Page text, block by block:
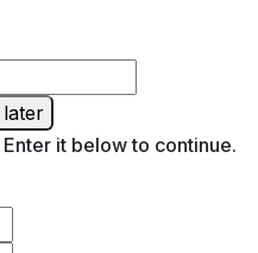
later
it below to continue.